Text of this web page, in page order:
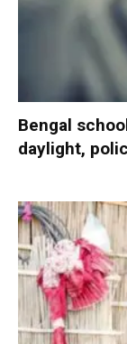
Bengal
daylight,